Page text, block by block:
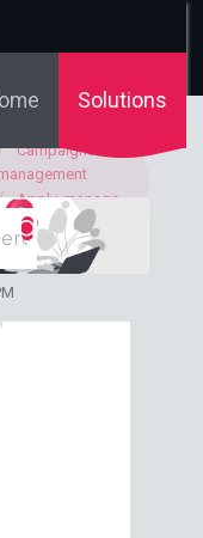
Solutions
Campaigns
Apply, manage
and display Kwanko
campaigns